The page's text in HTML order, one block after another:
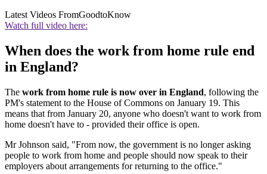
Latest Videos FromGoodtoKnow
Watch full video here:
When does the work from home rule end
in England?
The work from home rule is now over in England, following the
PM's statement to the House of Commons on January 19. This
means that from January 20, anyone who doesn't want to work from
home doesn't have to - provided their office is open.
Mr Johnson said, "From now, the government is no longer asking
people to work from home and people should now speak to their
employers about arrangements for returning to the office."